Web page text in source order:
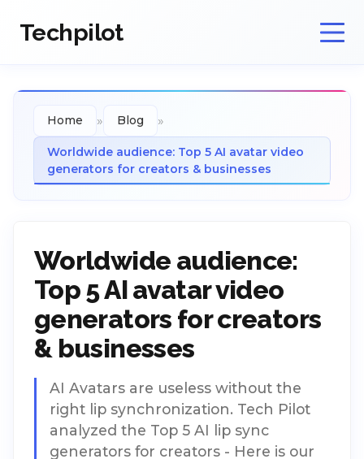
Techpilot
Home » Blog »
Worldwide audience: Top 5 AI avatar video
generators for creators & businesses
Worldwide audience:
Top 5 AI avatar video
generators for creators
& businesses
AI Avatars are useless without the
right lip synchronization. Tech Pilot
analyzed the Top 5 AI lip sync
generators for creators - Here is our